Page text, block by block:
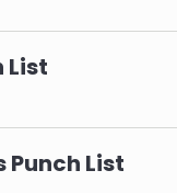
List
Punch List